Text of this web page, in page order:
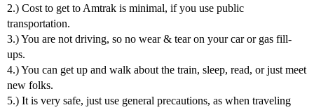
2.) Cost to get to Amtrak is minimal, if you use public
transportation.
3.) You are not driving, so no wear & tear on your car or gas fill-
ups.
4.) You can get up and walk about the train, sleep, read, or just meet
new folks.
5.) It is very safe, just use general precautions, as when traveling